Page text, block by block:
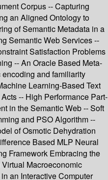
Corpus -- Capturing
an Aligned Ontology to
of Semantic Metadata in a
Semantic Web Services --
Satisfaction Problems
-- An Oracle Based Meta-
and familiarity
Learning-Based Text
-- High Performance Part-
in the Semantic Web -- Soft
and PSO Algorithm --
of Osmotic Dehydration
Based MLP Neural
Framework Embracing the
Macroeconomic
an Interactive Computer